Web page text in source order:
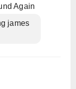
Again
james